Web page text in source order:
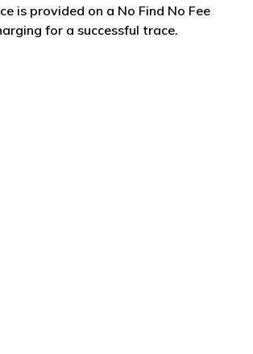
is provided on a No Find No Fee
for a successful trace.